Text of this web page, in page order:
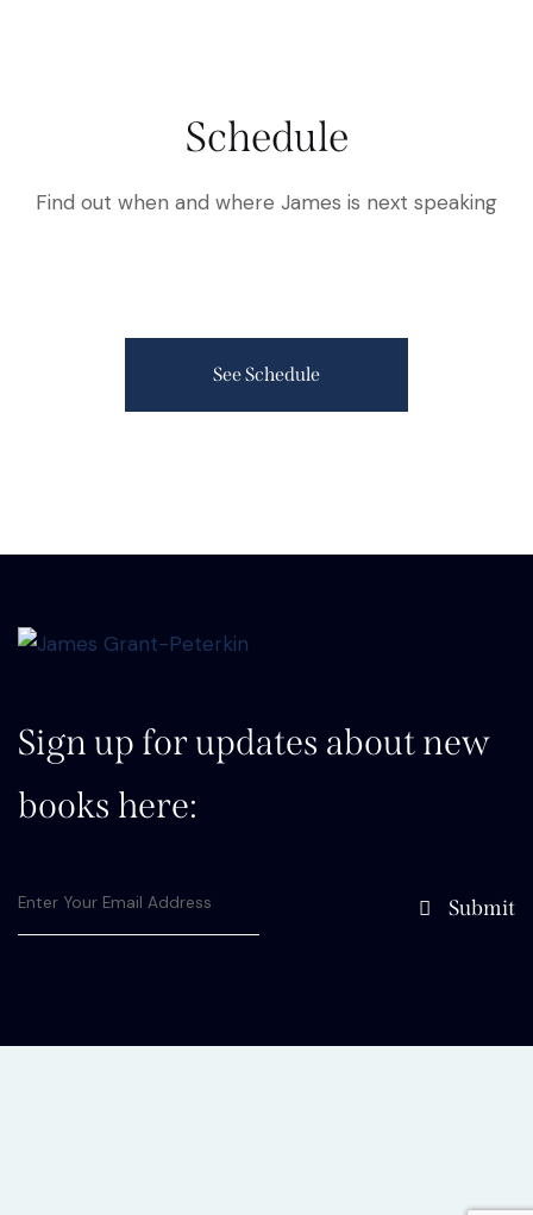
Schedule
Find out when and where James is next speaking
See Schedule
Sign up for updates about new
books here:
Submit